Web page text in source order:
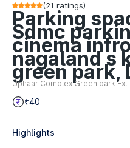
(21 ratings)
Parking
Sdmc
cinema
nagaland s
green park,
Uphaar Complex Green park Ext
₹40
Highlights